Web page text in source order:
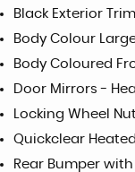
Black Exterior
Body Colour
Body Coloured
Door Mirrors -
Locking Wheel
Quickclear
Rear Bumper